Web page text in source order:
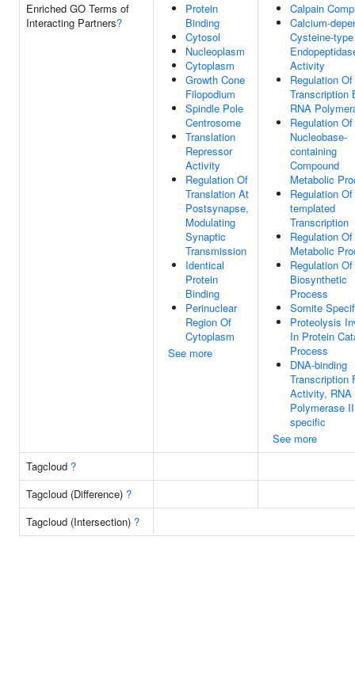
Enriched GO Terms of
Interacting Partners?
Protein
Binding
Cytosol
Nucleoplasm
Cytoplasm
Growth Cone
Filopodium
Spindle Pole
Centrosome
Translation
Repressor
Activity
Regulation Of
Translation At
Postsynapse,
Modulating
Synaptic
Transmission
Identical
Protein
Binding
Perinuclear
Region Of
Cytoplasm
See more
Calpain
Calcium-
Cysteine-type
Activity
Regulation Of
Transcription
RNA
Regulation Of
Nucleobase-
containing
Compound
Metabolic
Regulation
templated
Transcription
Regulation
Metabolic
Regulation
Biosynthetic
Process
Somite
Proteolysis
In Protein
Process
DNA-binding
Transcription
Activity, RNA
Polymerase
specific
See more
Tagcloud ?
Tagcloud (Difference) ?
Tagcloud (Intersection) ?